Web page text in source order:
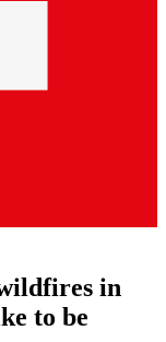
in
to be